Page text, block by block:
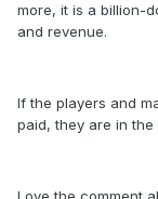
more, it is a billion-
and revenue.
If the players and
paid, they are in the